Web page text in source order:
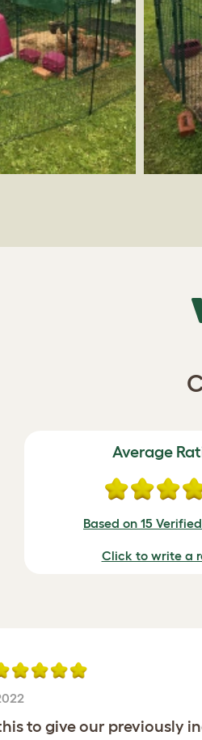
Average
Based on 15
Click to write a
to give our previously